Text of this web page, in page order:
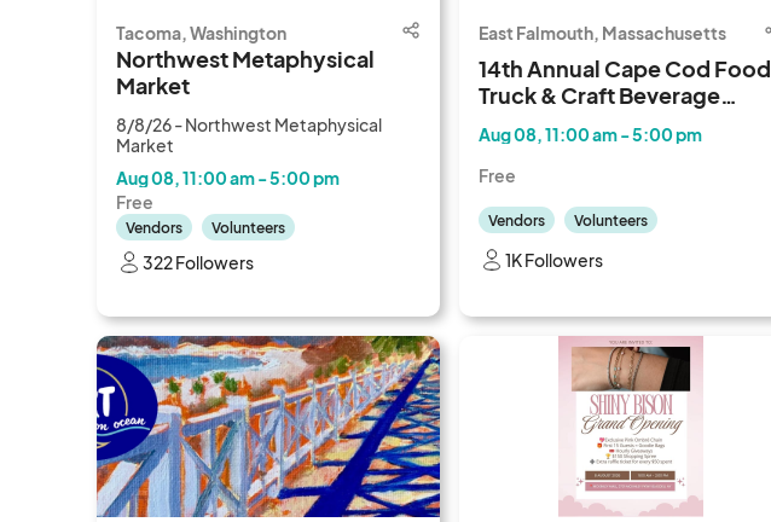
Tacoma, Washington
Northwest Metaphysical
Market
8/8/26 - Northwest Metaphysical
Market
Aug 08, 11:00 am - 5:00 pm
Free
Vendors Volunteers
322 Followers
East Falmouth, Massachusetts
14th Annual Cape Cod Food
Truck & Craft Beverage
Festival
Aug 08, 11:00 am - 5:00 pm
Free
Vendors Volunteers
1K Followers